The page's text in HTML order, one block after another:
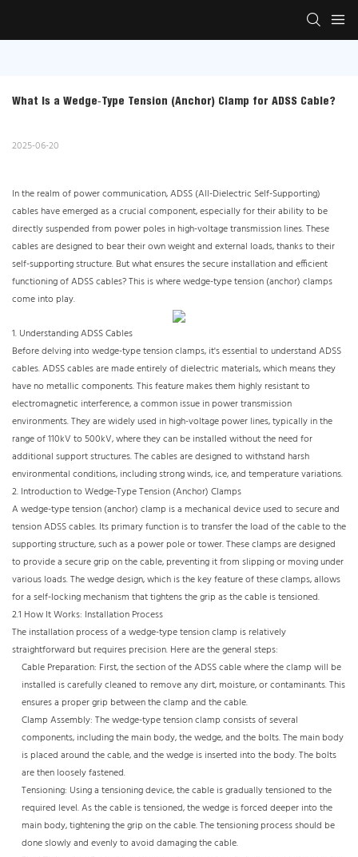
What Is a Wedge‑Type Tension (Anchor) Clamp for ADSS Cable?
2025-06-20
In the realm of power communication, ADSS (All-Dielectric Self-Supporting)
cables have emerged as a crucial component, especially for their ability to be
directly suspended from power poles in high-voltage transmission lines. These
cables are designed to bear their own weight and external loads, thanks to their
self-supporting structure. But what ensures the secure installation and efficient
functioning of ADSS cables? This is where wedge-type tension (anchor) clamps
come into play.
1. Understanding ADSS Cables​
Before delving into wedge-type tension clamps, it's essential to understand ADSS
cables. ADSS cables are made entirely of dielectric materials, which means they
have no metallic components. This feature makes them highly resistant to
electromagnetic interference, a common issue in power transmission
environments. They are widely used in high-voltage power lines, typically in the
range of 110kV to 500kV, where they can be installed without the need for
additional support structures. The cables are designed to withstand harsh
environmental conditions, including strong winds, ice, and temperature variations.​
2. Introduction to Wedge-Type Tension (Anchor) Clamps​
A wedge-type tension (anchor) clamp is a mechanical device used to secure and
tension ADSS cables. Its primary function is to transfer the load of the cable to the
supporting structure, such as a power pole or tower. These clamps are designed
to provide a secure grip on the cable, preventing it from slipping or moving under
various loads. The wedge design, which is the key feature of these clamps, allows
for a self-locking mechanism that tightens the grip as the cable is tensioned.​
2.1 How It Works: Installation Process​
The installation process of a wedge-type tension clamp is relatively
straightforward but requires precision. Here are the general steps:​
Cable Preparation: First, the section of the ADSS cable where the clamp will be
installed is carefully cleaned to remove any dirt, moisture, or contaminants. This
ensures a proper grip between the clamp and the cable.​
Clamp Assembly: The wedge-type tension clamp consists of several
components, including the main body, the wedge, and the bolts. The main body
is placed around the cable, and the wedge is inserted into the body. The bolts
are then loosely fastened.​
Tensioning: Using a tensioning device, the cable is gradually tensioned to the
required level. As the cable is tensioned, the wedge is forced deeper into the
main body, tightening the grip on the cable. The tensioning process should be
done slowly and evenly to avoid damaging the cable.​